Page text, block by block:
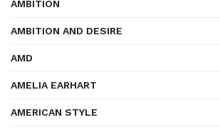
AMBITION
AMBITION AND DESIRE
AMD
AMELIA EARHART
AMERICAN STYLE